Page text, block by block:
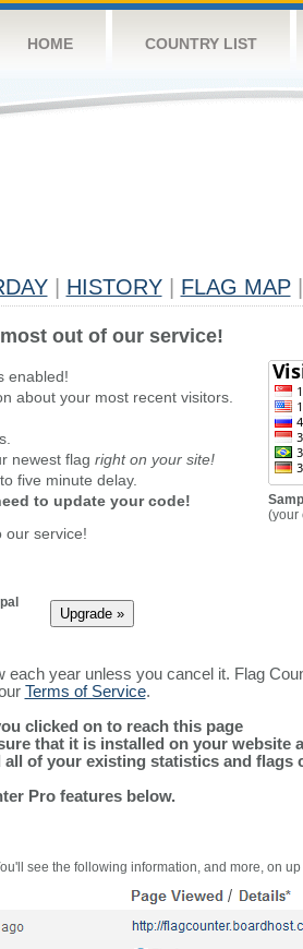
HOME COUNTRY LIST
HISTORY FLAG MAP
out of our service!
enabled!
about your most recent visitors.
newest flag right on your site!
five minute delay.
to update your code!
our service!
(your
year unless you cancel it. Flag
Terms of Service.
clicked on to reach this page
that it is installed on your website
of your existing statistics and flags
Pro features below.
see the following information, and more, on